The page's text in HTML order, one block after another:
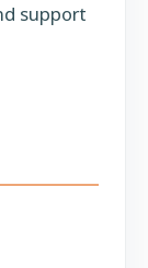
support